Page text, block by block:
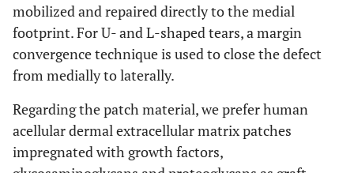
mobilized and repaired directly to the medial
footprint. For U- and L-shaped tears, a margin
convergence technique is used to close the defect
from medially to laterally.
Regarding the patch material, we prefer human
acellular dermal extracellular matrix patches
impregnated with growth factors,